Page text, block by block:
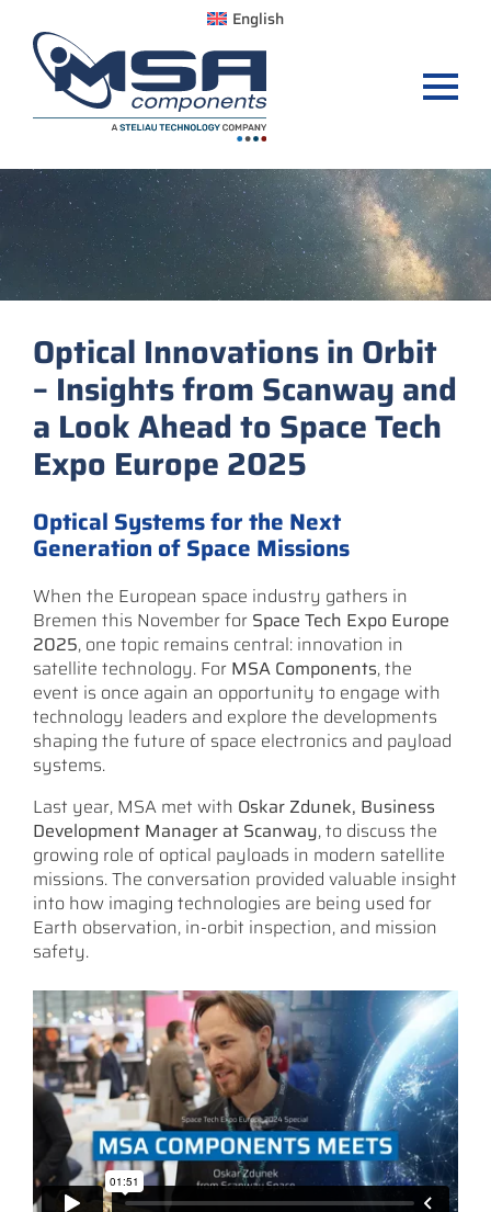
English
Optical Innovations in Orbit
– Insights from Scanway and
a Look Ahead to Space Tech
Expo Europe 2025
Optical Systems for the Next
Generation of Space Missions
When the European space industry gathers in
Bremen this November for Space Tech Expo Europe
2025, one topic remains central: innovation in
satellite technology. For MSA Components, the
event is once again an opportunity to engage with
technology leaders and explore the developments
shaping the future of space electronics and payload
systems.
Last year, MSA met with Oskar Zdunek, Business
Development Manager at Scanway, to discuss the
growing role of optical payloads in modern satellite
missions. The conversation provided valuable insight
into how imaging technologies are being used for
Earth observation, in-orbit inspection, and mission
safety.